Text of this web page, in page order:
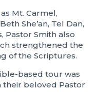
Mt. Carmel,
She’an, Tel Dan,
Pastor Smith also
strengthened the
of the Scriptures.
based tour was
their beloved Pastor